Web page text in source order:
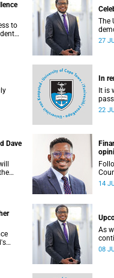
to
The
27
In
It is
22
Dave
like
for
14
As
08